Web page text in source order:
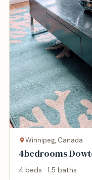
Winnipeg, Canada
4bedrooms
Parking
4 beds · 1.5 baths